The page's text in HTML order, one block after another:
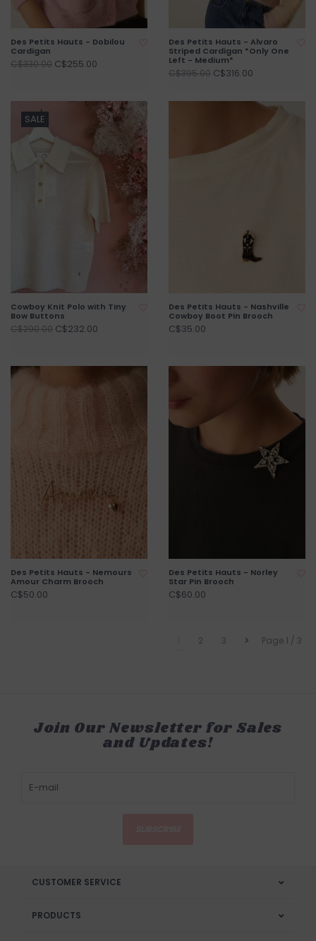
Des Petits Hauts - Dobilou
Cardigan
C$330.00 C$255.00
Des Petits Hauts - Alvaro
Striped Cardigan *Only One
Left - Medium*
C$395.00 C$316.00
SALE
Cowboy Knit Polo with Tiny
Bow Buttons
C$290.00 C$232.00
Des Petits Hauts - Nashville
Cowboy Boot Pin Brooch
C$35.00
Des Petits Hauts - Nemours
Amour Charm Brooch
C$50.00
Des Petits Hauts - Norley
Star Pin Brooch
C$60.00
Page 1 / 3
2 3
Join Our Newsletter for Sales
and Updates!
CUSTOMER SERVICE
PRODUCTS